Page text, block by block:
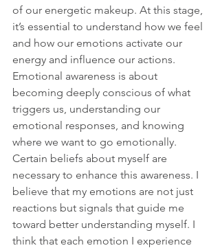
of our energetic makeup. At this stage,
it’s essential to understand how we feel
and how our emotions activate our
energy and influence our actions.
Emotional awareness is about
becoming deeply conscious of what
triggers us, understanding our
emotional responses, and knowing
where we want to go emotionally.
Certain beliefs about myself are
necessary to enhance this awareness. I
believe that my emotions are not just
reactions but signals that guide me
toward better understanding myself. I
think that each emotion I experience